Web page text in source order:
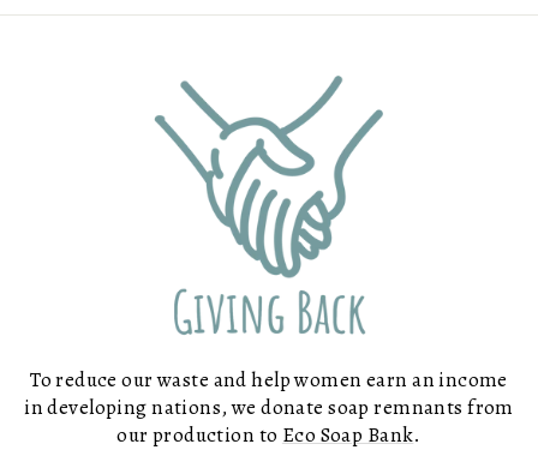
To reduce our waste and help women earn an income
in developing nations, we donate soap remnants from
our production to Eco Soap Bank.